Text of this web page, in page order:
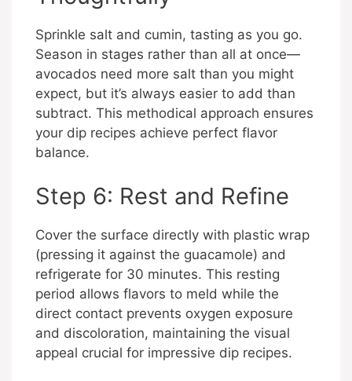
Sprinkle salt and cumin, tasting as you go.
Season in stages rather than all at once—
avocados need more salt than you might
expect, but it’s always easier to add than
subtract. This methodical approach ensures
your dip recipes achieve perfect flavor
balance.
Step 6: Rest and Refine
Cover the surface directly with plastic wrap
(pressing it against the guacamole) and
refrigerate for 30 minutes. This resting
period allows flavors to meld while the
direct contact prevents oxygen exposure
and discoloration, maintaining the visual
appeal crucial for impressive dip recipes.